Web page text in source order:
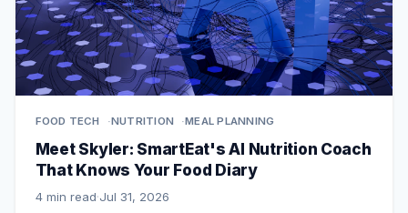
FOOD TECH NUTRITION MEAL PLANNING
Meet Skyler: SmartEat's AI Nutrition Coach
That Knows Your Food Diary
4 min read·Jul 31, 2026